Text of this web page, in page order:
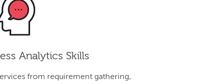
Analytics Skills
from requirement gathering,